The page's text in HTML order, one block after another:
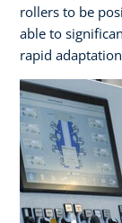
rollers to be
able to
rapid